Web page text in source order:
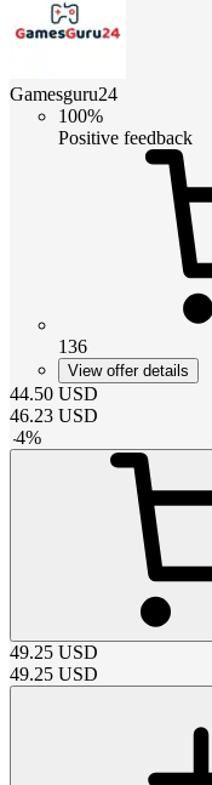
Gamesguru24
100%
Positive feedback
136
View offer details
44.50 USD
46.23 USD
-4%
49.25 USD
49.25 USD